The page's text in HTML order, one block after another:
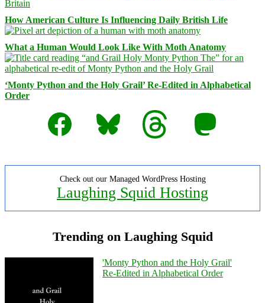
How American Culture Is Influencing Daily British Life
What a Human Would Look Like With Moth Anatomy
‘Monty Python and the Holy Grail’ Re-Edited in Alphabetical
Order
Facebook
Bluesky Threads Mastodon
Check out our Managed WordPress Hosting
Laughing Squid Hosting
Trending on Laughing Squid
'Monty Python and the Holy Grail'
Re-Edited in Alphabetical Order